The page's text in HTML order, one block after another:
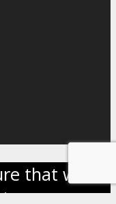
that we
on our